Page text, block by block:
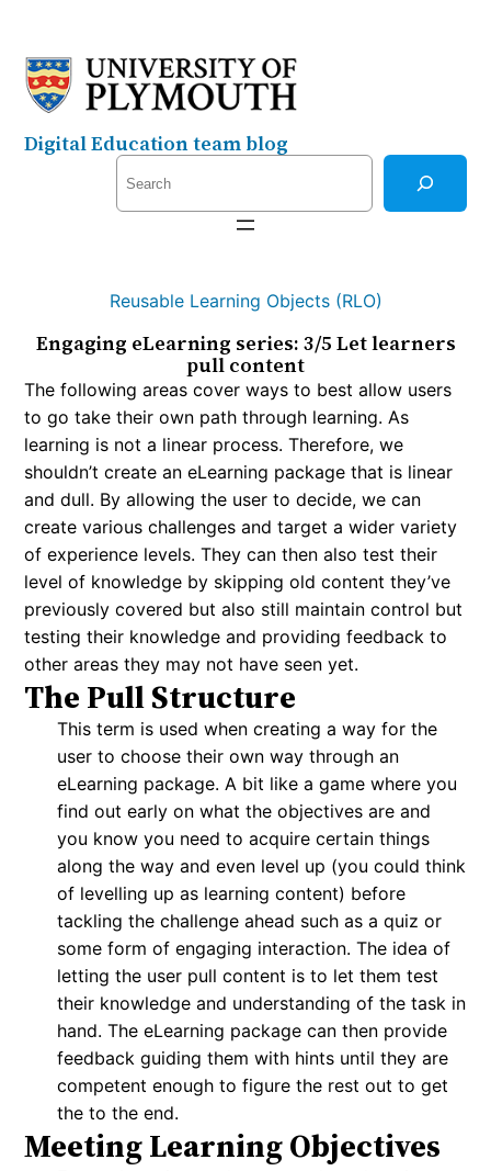
content
Digital Education team blog
c
Reusable Learning Objects (RLO)
Engaging eLearning series: 3/5 Let learners
pull content
The following areas cover ways to best allow users
to go take their own path through learning. As
learning is not a linear process. Therefore, we
shouldn’t create an eLearning package that is linear
and dull. By allowing the user to decide, we can
create various challenges and target a wider variety
of experience levels. They can then also test their
level of knowledge by skipping old content they’ve
previously covered but also still maintain control but
testing their knowledge and providing feedback to
other areas they may not have seen yet.
The Pull Structure
This term is used when creating a way for the
user to choose their own way through an
eLearning package. A bit like a game where you
find out early on what the objectives are and
you know you need to acquire certain things
along the way and even level up (you could think
of levelling up as learning content) before
tackling the challenge ahead such as a quiz or
some form of engaging interaction. The idea of
letting the user pull content is to let them test
their knowledge and understanding of the task in
hand. The eLearning package can then provide
feedback guiding them with hints until they are
competent enough to figure the rest out to get
the to the end.
Meeting Learning Objectives